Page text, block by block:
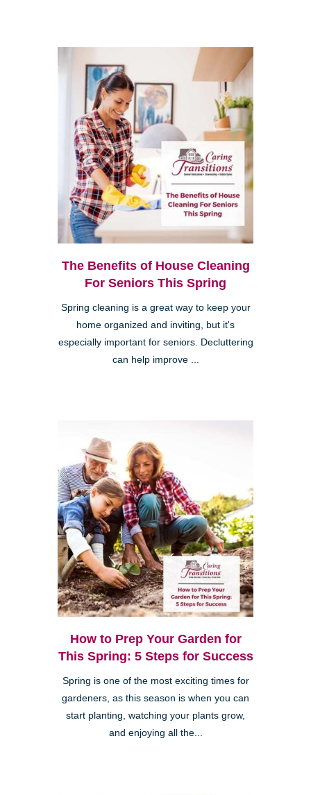
The Benefits of House Cleaning
For Seniors This Spring
Spring cleaning is a great way to keep your
home organized and inviting, but it's
especially important for seniors. Decluttering
can help improve ...
How to Prep Your Garden for
This Spring: 5 Steps for Success
Spring is one of the most exciting times for
gardeners, as this season is when you can
start planting, watching your plants grow,
and enjoying all the...